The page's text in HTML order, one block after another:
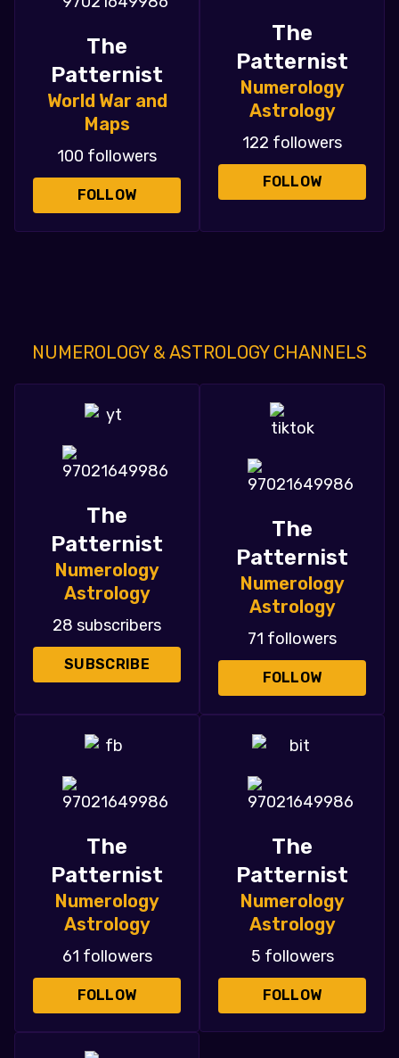
The
Patternist
World War and
Maps
100 followers
FOLLOW
The
Patternist
Numerology
Astrology
122 followers
FOLLOW
NUMEROLOGY & ASTROLOGY CHANNELS
The
Patternist
Numerology
Astrology
28 subscribers
SUBSCRIBE
The
Patternist
Numerology
Astrology
71 followers
FOLLOW
The
Patternist
Numerology
Astrology
61 followers
FOLLOW
The
Patternist
Numerology
Astrology
5 followers
FOLLOW